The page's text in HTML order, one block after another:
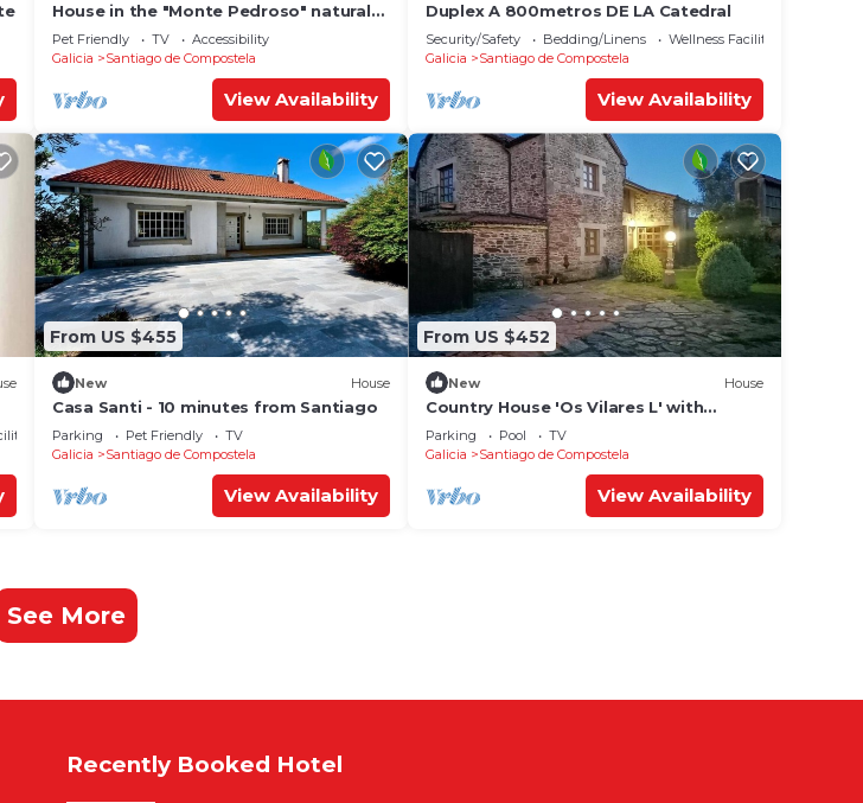
House in the "Monte Pedroso" natural
park, 12 minutes walk from the
Cathedral
Pet Friendly TV
Accessibility
Galicia
Santiago de Compostela
View Availability
Duplex A 800metros DE LA Catedral
Security/Safety Bedding/Linens
Wellness Facilities
Galicia
Santiago de Compostela
View Availability
From US $455
New House
Casa Santi - 10 minutes from Santiago
Parking Pet Friendly
TV
Galicia
Santiago de Compostela
View Availability
From US $452
New House
Country House 'Os Vilares L' with
Shared Pool, Private Garden and Wi-Fi
Parking Pool
TV
Galicia
Santiago de Compostela
View Availability
See More
Recently Booked Hotel